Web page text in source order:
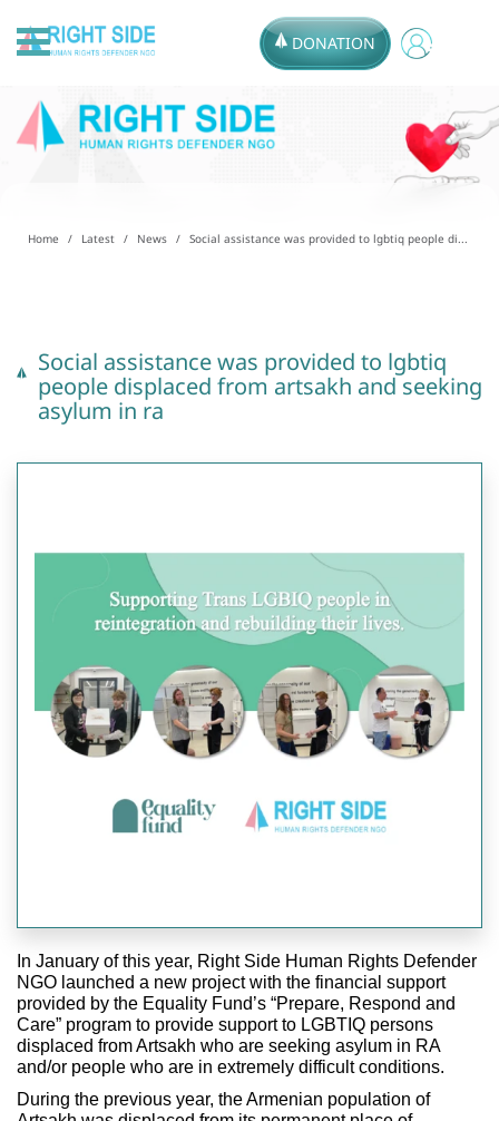
DONATION
Home Latest News Social assistance was provided to lgbtiq people di...
Social assistance was provided to lgbtiq
people displaced from artsakh and seeking
asylum in ra
In January of this year, Right Side Human Rights Defender
NGO launched a new project with the financial support
provided by the Equality Fund’s “Prepare, Respond and
Care” program to provide support to LGBTIQ persons
displaced from Artsakh who are seeking asylum in RA
and/or people who are in extremely difficult conditions.
During the previous year, the Armenian population of